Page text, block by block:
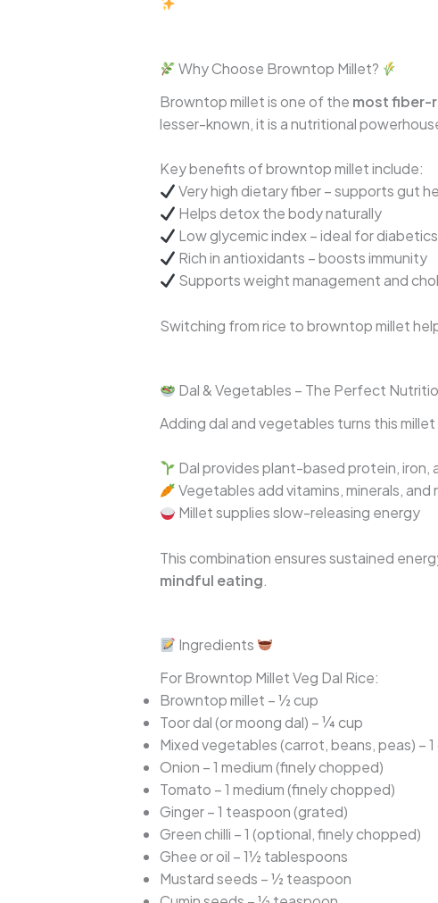
Why Choose Browntop Millet?
Browntop millet is one of the most fiber-
lesser-known, it is a nutritional
Key benefits of browntop millet include:
Very high dietary fiber – supports gut
Helps detox the body naturally
Low glycemic index – ideal for diabetics
Rich in antioxidants – boosts immunity
Supports weight management and
Switching from rice to browntop millet
Dal & Vegetables – The Perfect
Adding dal and vegetables turns this millet
Dal provides plant-based protein, iron,
Vegetables add vitamins, minerals, and
Millet supplies slow-releasing energy
This combination ensures sustained
mindful eating.
Ingredients
For Browntop Millet Veg Dal Rice:
Browntop millet – ½ cup
Toor dal (or moong dal) – ¼ cup
Mixed vegetables (carrot, beans, peas) –
Onion – 1 medium (finely chopped)
Tomato – 1 medium (finely chopped)
Ginger – 1 teaspoon (grated)
Green chilli – 1 (optional, finely chopped)
Ghee or oil – 1½ tablespoons
Mustard seeds – ½ teaspoon